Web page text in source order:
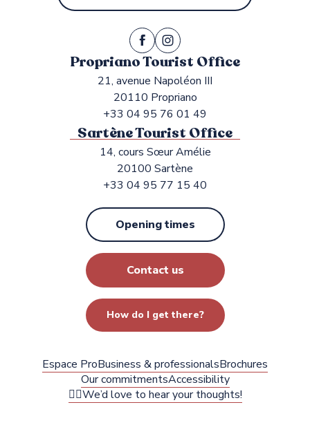
Propriano Tourist Office
21, avenue Napoléon III
20110 Propriano
+33 04 95 76 01 49
Sartène Tourist Office
14, cours Sœur Amélie
20100 Sartène
+33 04 95 77 15 40
Opening times
Contact us
How do I get there?
Espace ProBusiness & professionalsBrochures
Our commitmentsAccessibility
✍🏻We’d love to hear your thoughts!